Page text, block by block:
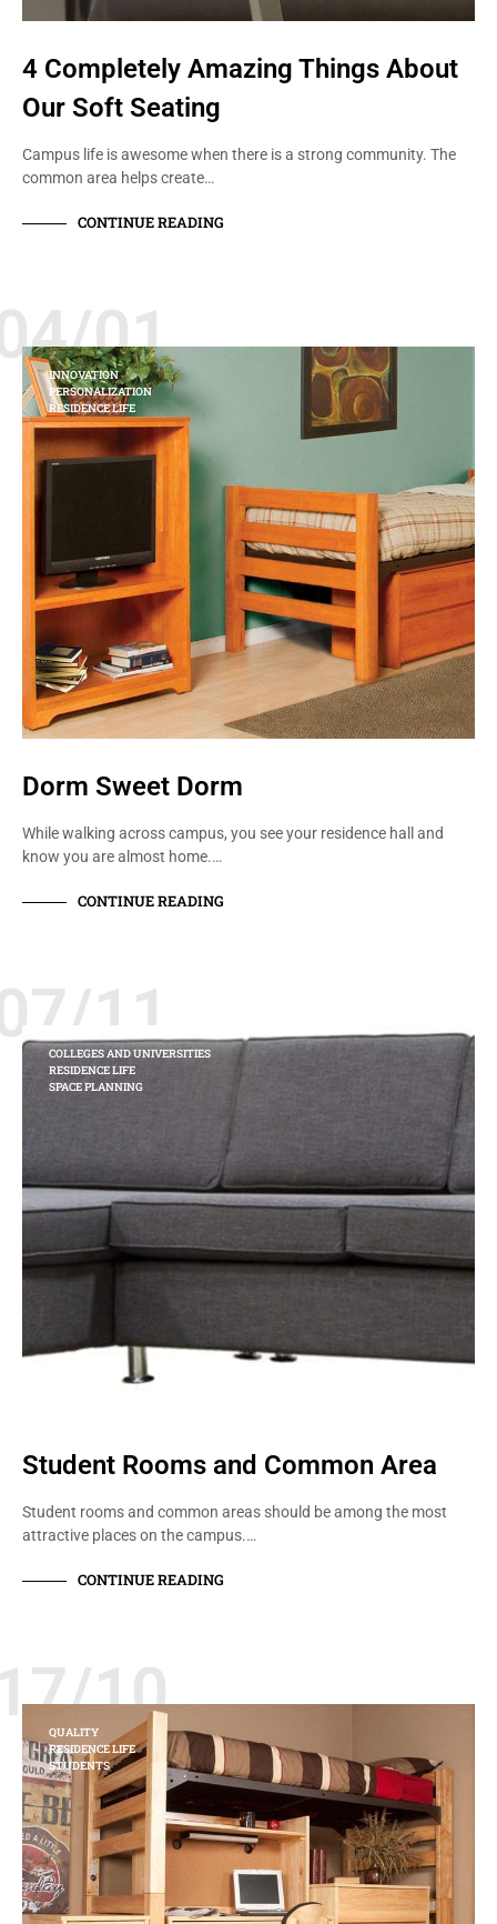
4 Completely Amazing Things About
Our Soft Seating
Campus life is awesome when there is a strong community. The
common area helps create…
CONTINUE READING
01
INNOVATION
PERSONALIZATION
RESIDENCE LIFE
Dorm Sweet Dorm
While walking across campus, you see your residence hall and
know you are almost home.…
CONTINUE READING
11
COLLEGES AND UNIVERSITIES
RESIDENCE LIFE
SPACE PLANNING
Student Rooms and Common Area
Student rooms and common areas should be among the most
attractive places on the campus.…
CONTINUE READING
10
QUALITY
RESIDENCE LIFE
STUDENTS